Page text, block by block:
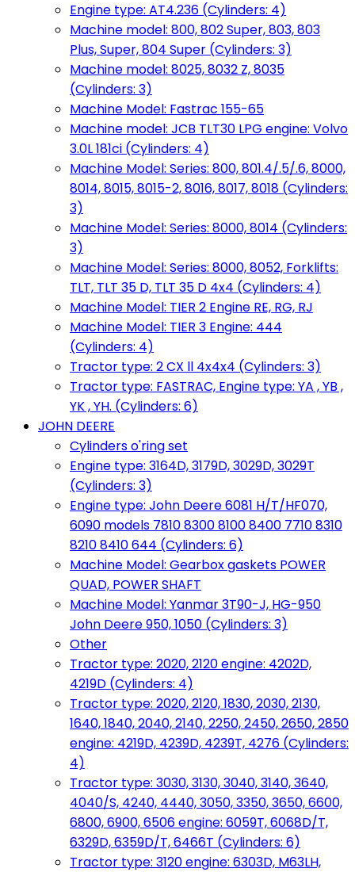
Engine type: AT4.236 (Cylinders: 4)
Machine model: 800, 802 Super, 803, 803
Plus, Super, 804 Super (Cylinders: 3)
Machine model: 8025, 8032 Z, 8035
(Cylinders: 3)
Machine Model: Fastrac 155-65
Machine model: JCB TLT30 LPG engine: Volvo
3.0L 181ci (Cylinders: 4)
Machine Model: Series: 800, 801.4/.5/.6, 8000,
8014, 8015, 8015-2, 8016, 8017, 8018 (Cylinders:
3)
Machine Model: Series: 8000, 8014 (Cylinders:
3)
Machine Model: Series: 8000, 8052, Forklifts:
TLT, TLT 35 D, TLT 35 D 4x4 (Cylinders: 4)
Machine Model: TIER 2 Engine RE, RG, RJ
Machine Model: TIER 3 Engine: 444
(Cylinders: 4)
Tractor type: 2 CX ll 4x4x4 (Cylinders: 3)
Tractor type: FASTRAC, Engine type: YA , YB ,
YK , YH. (Cylinders: 6)
JOHN DEERE
Cylinders o'ring set
Engine type: 3164D, 3179D, 3029D, 3029T
(Cylinders: 3)
Engine type: John Deere 6081 H/T/HF070,
6090 models 7810 8300 8100 8400 7710 8310
8210 8410 644 (Cylinders: 6)
Machine Model: Gearbox gaskets POWER
QUAD, POWER SHAFT
Machine Model: Yanmar 3T90-J, HG-950
John Deere 950, 1050 (Cylinders: 3)
Other
Tractor type: 2020, 2120 engine: 4202D,
4219D (Cylinders: 4)
Tractor type: 2020, 2120, 1830, 2030, 2130,
1640, 1840, 2040, 2140, 2250, 2450, 2650, 2850
engine: 4219D, 4239D, 4239T, 4276 (Cylinders:
4)
Tractor type: 3030, 3130, 3040, 3140, 3640,
4040/S, 4240, 4440, 3050, 3350, 3650, 6600,
6800, 6900, 6506 engine: 6059T, 6068D/T,
6329D, 6359D/T, 6466T (Cylinders: 6)
Tractor type: 3120 engine: 6303D, M63LH,